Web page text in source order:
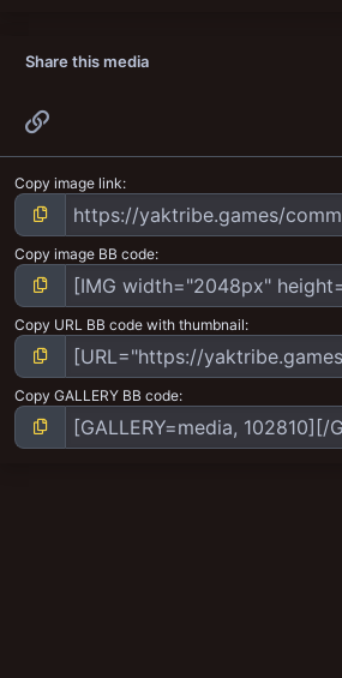
Share this media
Copy image link
Copy image BB code
Copy URL BB code with thumbnail
Copy GALLERY BB code